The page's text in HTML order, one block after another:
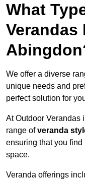
What
Verandas
We offer a diverse
unique needs and
perfect solution for
At Outdoor Verandas
range ofveranda
ensuring that you
space.
Veranda offerings